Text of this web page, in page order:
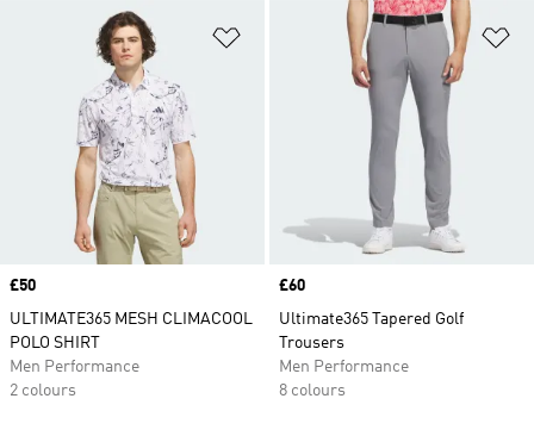
Add to Wishlist
Price
£50
ULTIMATE365 MESH CLIMACOOL
POLO SHIRT
Men Performance
2 colours
Price
£60
Ultimate365 Tapered Golf
Trousers
Men Performance
8 colours